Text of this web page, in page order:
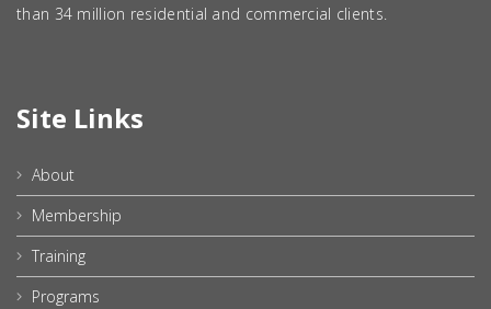
than 34 million residential and commercial clients.
Site Links
About
Membership
Training
Programs